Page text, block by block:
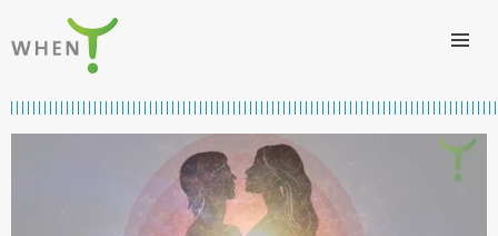
Skip to content